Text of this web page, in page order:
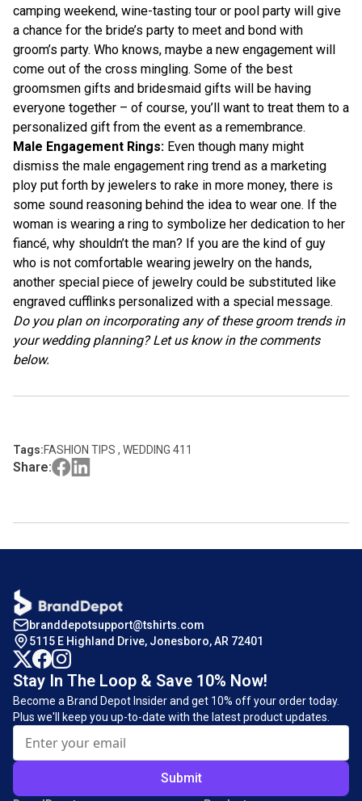
camping weekend, wine-tasting tour or pool party will give
a chance for the bride’s party to meet and bond with
groom’s party. Who knows, maybe a new engagement will
come out of the cross mingling. Some of the best
groomsmen gifts and bridesmaid gifts will be having
everyone together – of course, you’ll want to treat them to a
personalized gift from the event as a remembrance.
Male Engagement Rings: Even though many might
dismiss the male engagement ring trend as a marketing
ploy put forth by jewelers to rake in more money, there is
some sound reasoning behind the idea to wear one. If the
woman is wearing a ring to symbolize her dedication to her
fiancé, why shouldn’t the man? If you are the kind of guy
who is not comfortable wearing jewelry on the hands,
another special piece of jewelry could be substituted like
engraved cufflinks personalized with a special message.
Do you plan on incorporating any of these groom trends in
your wedding planning? Let us know in the comments
below.
Tags:FASHION TIPS , WEDDING 411
Share:
branddepotsupport@tshirts.com
5115 E Highland Drive, Jonesboro, AR 72401
Stay In The Loop & Save 10% Now!
Become a Brand Depot Insider and get 10% off your order today.
Plus we'll keep you up-to-date with the latest product updates.
Submit